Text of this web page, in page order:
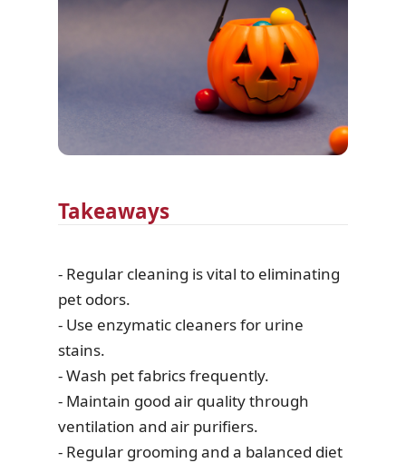
Takeaways
- Regular cleaning is vital to eliminating
pet odors.
- Use enzymatic cleaners for urine
stains.
- Wash pet fabrics frequently.
- Maintain good air quality through
ventilation and air purifiers.
- Regular grooming and a balanced diet